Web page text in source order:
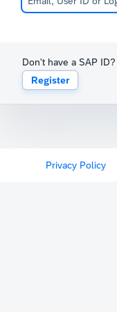
Don't have a SAP ID?
Register
Privacy Policy